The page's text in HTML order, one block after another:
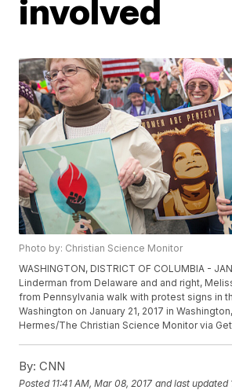
involved
Photo by: Christian Science Monitor
WASHINGTON, DISTRICT OF COLUMBIA -
Linderman from Delaware and and right,
from Pennsylvania walk with protest signs in
Washington on January 21, 2017 in
Hermes/The Christian Science Monitor via
By: CNN
Posted 11:41 AM, Mar 08, 2017 and last updated